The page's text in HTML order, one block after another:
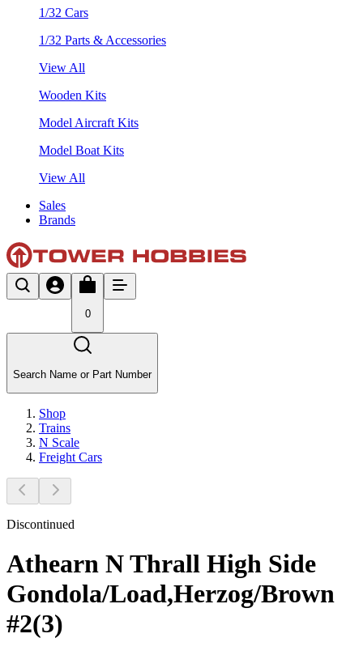
1/32 Cars
1/32 Parts & Accessories
View All
Wooden Kits
Model Aircraft Kits
Model Boat Kits
View All
Sales
Brands
0
Search Name or Part Number
Shop
Trains
N Scale
Freight Cars
Discontinued
Athearn N Thrall High Side
Gondola/Load,Herzog/Brown
#2(3)